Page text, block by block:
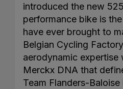
introduced the new
performance bike is
have ever brought to
Belgian Cycling
aerodynamic
Merckx DNA that
Team Flanders-